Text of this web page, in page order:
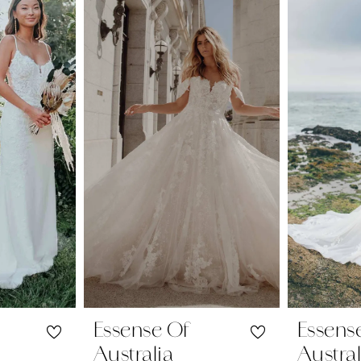
Essense Of
Australia